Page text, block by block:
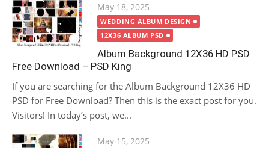
Posted
on
May 18, 2025
WEDDING ALBUM DESIGN
12X36 ALBUM PSD
Album Background 12X36 HD PSD
Free Download – PSD King
If you are searching for the Album Background 12X36 HD
PSD for Free Download? Then this is the exact post for you.
Visitors! In today’s post, we...
Posted
May 15, 2025